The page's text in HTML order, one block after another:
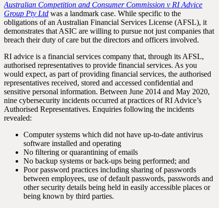
Australian Competition and Consumer Commission v RI Advice
Group Pty Ltd was a landmark case. While specific to the
obligations of an Australian Financial Services License (AFSL), it
demonstrates that ASIC are willing to pursue not just companies that
breach their duty of care but the directors and officers involved.
RI advice is a financial services company that, through its AFSL,
authorised representatives to provide financial services. As you
would expect, as part of providing financial services, the authorised
representatives received, stored and accessed confidential and
sensitive personal information. Between June 2014 and May 2020,
nine cybersecurity incidents occurred at practices of RI Advice’s
Authorised Representatives. Enquiries following the incidents
revealed:
Computer systems which did not have up-to-date antivirus
software installed and operating
No filtering or quarantining of emails
No backup systems or back-ups being performed; and
Poor password practices including sharing of passwords
between employees, use of default passwords, passwords and
other security details being held in easily accessible places or
being known by third parties.